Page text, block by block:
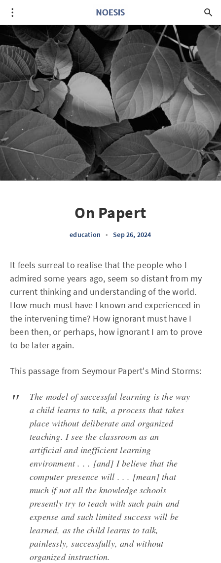
On Papert
education • Sep 26, 2024
It feels surreal to realise that the people who I
admired some years ago, seem so distant from my
current thinking and understanding of the world.
How much must have I known and experienced in
the intervening time? How ignorant must have I
been then, or perhaps, how ignorant I am to prove
to be later again.
This passage from Seymour Papert's Mind Storms:
The model of successful learning is the way
a child learns to talk, a process that takes
place without deliberate and organized
teaching. I see the classroom as an
artificial and inefficient learning
environment . . . [and] I believe that the
computer presence will . . . [mean] that
much if not all the knowledge schools
presently try to teach with such pain and
expense and such limited success will be
learned, as the child learns to talk,
painlessly, successfully, and without
organized instruction.